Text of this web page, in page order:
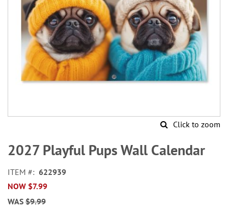
Click to zoom
to
the
of
the
images
2027 Playful Pups Wall Calendar
ITEM
622939
NOW $7.99
WAS $9.99